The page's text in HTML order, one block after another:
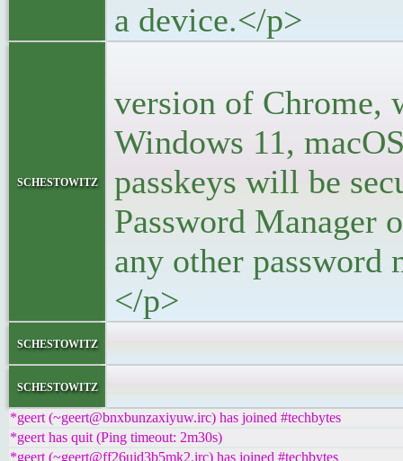
a device.</p>
schestowitz
version of Chrome,
Windows 11,
passkeys will be
Password Manager
any other password
</p>
schestowitz
schestowitz
*geert (~geert@bnxbunzaxiyuw.irc) has joined #techbytes
*geert has quit (Ping timeout: 2m30s)
*geert (~geert@ff26uid3b5mk2.irc) has joined #techbytes